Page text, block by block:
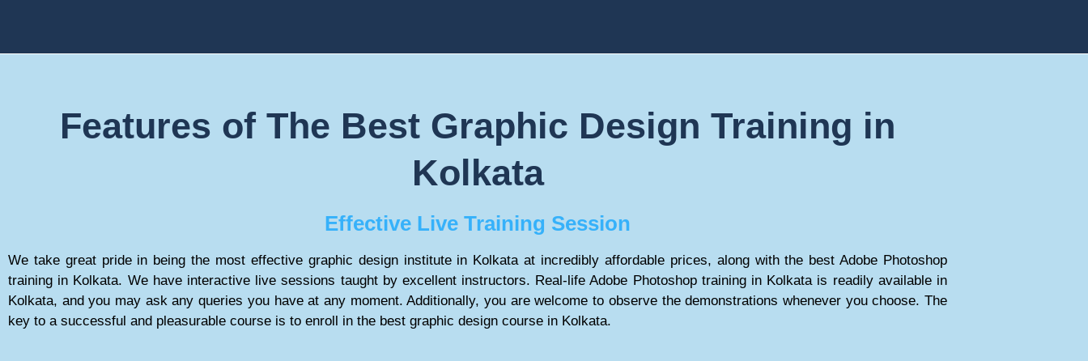
Features of The Best Graphic Design Training in
Kolkata
Effective Live Training Session
We take great pride in being the most effective graphic design institute in Kolkata at incredibly affordable prices, along with the best Adobe Photoshop
training in Kolkata. We have interactive live sessions taught by excellent instructors. Real-life Adobe Photoshop training in Kolkata is readily available in
Kolkata, and you may ask any queries you have at any moment. Additionally, you are welcome to observe the demonstrations whenever you choose. The
key to a successful and pleasurable course is to enroll in the best graphic design course in Kolkata.